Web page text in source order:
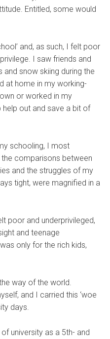
Entitled, some would
and, as such, I felt poor
I saw friends and
snow skiing during the
at home in my working-
or worked in my
help out and save a bit of
schooling, I most
comparisons between
and the struggles of my
tight, were magnified in a
poor and underprivileged,
and teenage
only for the rich kids,
way of the world.
and I carried this ‘woe
days.
university as a 5th- and